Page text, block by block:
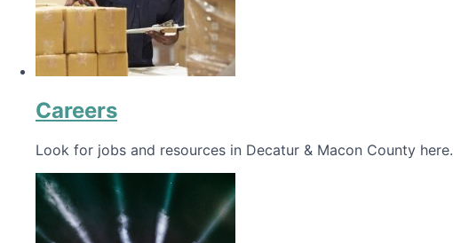
Careers
Look for jobs and resources in Decatur & Macon County here.